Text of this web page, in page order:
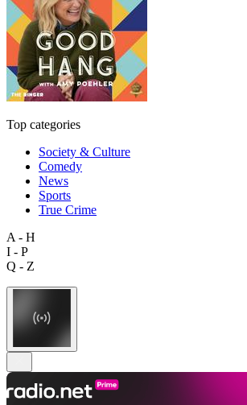
Top categories
Society & Culture
Comedy
News
Sports
True Crime
A - H
I - P
Q - Z